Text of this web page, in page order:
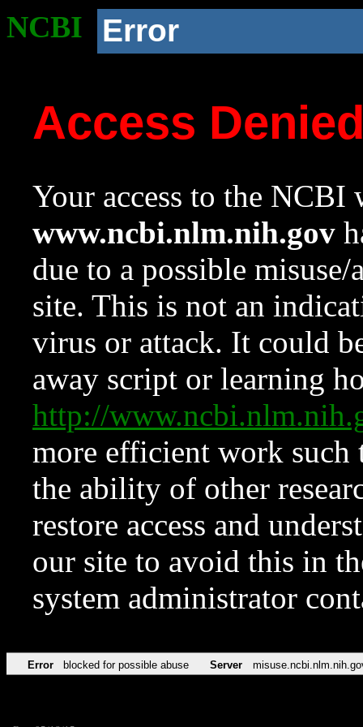
NCBI Error
Access
Your access to the NCBI
www.ncbi.nlm.nih.gov
due to a possible
site. This is not an
virus or attack. It could
away script or learning
http://
more efficient work such
the ability of other
restore access and
our site to avoid this in
system administrator
Error blocked for possible abuse Server